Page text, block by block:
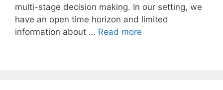
multi-stage decision making. In our setting, we
have an open time horizon and limited
information about … Read more